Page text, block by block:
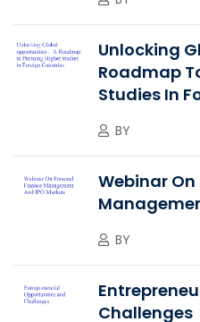
Unlocking
Roadmap
Studies In
BY
Webinar
BY
Challenges